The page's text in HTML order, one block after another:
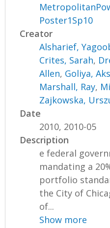
Poster1Sp10
Creator
Alsharief,
Crites, Sarah,
Allen, Goliya,
Marshall, Ray,
Zajkowska,
Date
2010, 2010-05
Description
e federal
mandating a
portfolio
the City of
of...
Show more